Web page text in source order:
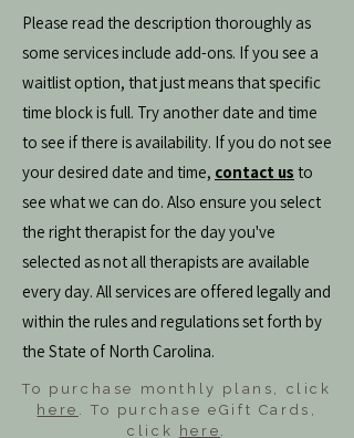
Please read the description thoroughly as
some services include add-ons. If you see a
waitlist option, that just means that specific
time block is full. Try another date and time
to see if there is availability. If you do not see
your desired date and time, contact us to
see what we can do. Also ensure you select
the right therapist for the day you've
selected as not all therapists are available
every day. All services are offered legally and
within the rules and regulations set forth by
the State of North Carolina.
To purchase monthly plans, click
here . To purchase eGift Cards,
click
here .